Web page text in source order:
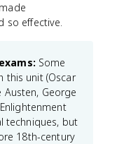
so effective.
Some
this unit (Oscar
Austen, George
techniques, but
18th-century